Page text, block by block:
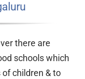
there are
schools which
children & to